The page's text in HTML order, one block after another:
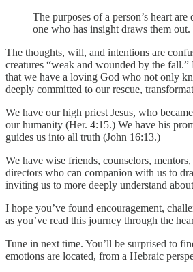
The purposes of a person’s heart are
one who has insight draws them
The thoughts, will, and intentions are
creatures “weak and wounded by the
that we have a loving God who not only
deeply committed to our rescue,
We have our high priest Jesus, who
our humanity (Her. 4:15.) We have his
guides us into all truth (John 16:13.)
We have wise friends, counselors,
directors who can companion with us to
inviting us to more deeply understand
I hope you’ve found encouragement,
as you’ve read this journey through the
Tune in next time. You’ll be surprised to
emotions are located, from a Hebraic